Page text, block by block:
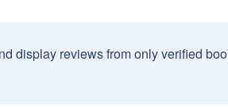
display reviews from only verified